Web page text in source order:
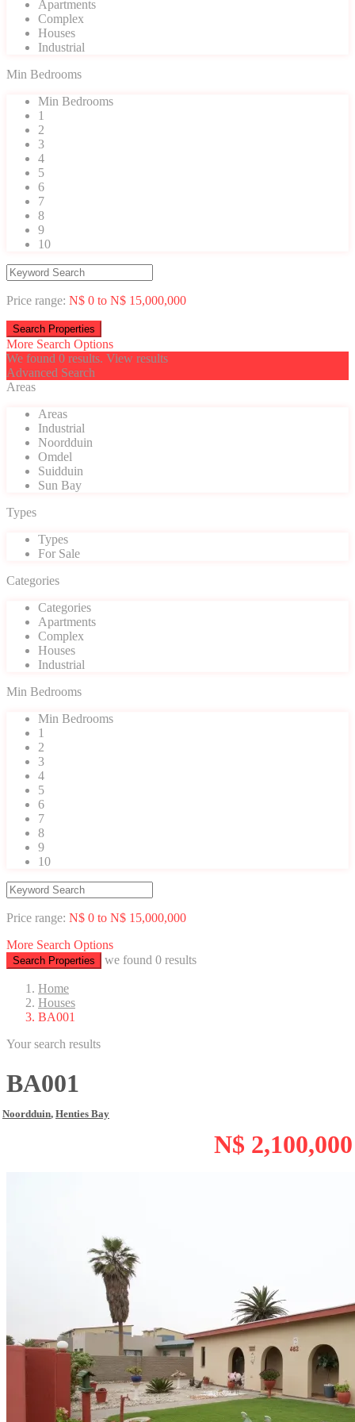
Apartments
Complex
Houses
Industrial
Min Bedrooms
Min Bedrooms
1
2
3
4
5
6
7
8
9
10
Price range: N$ 0 to N$ 15,000,000
More Search Options
We found 0 results. View results
Advanced Search
Areas
Areas
Industrial
Noordduin
Omdel
Suidduin
Sun Bay
Types
Types
For Sale
Categories
Categories
Apartments
Complex
Houses
Industrial
Min Bedrooms
Min Bedrooms
1
2
3
4
5
6
7
8
9
10
Price range: N$ 0 to N$ 15,000,000
More Search Options
Search Properties we found 0 results
Home
Houses
BA001
Your search results
BA001
Noordduin, Henties Bay
N$ 2,100,000